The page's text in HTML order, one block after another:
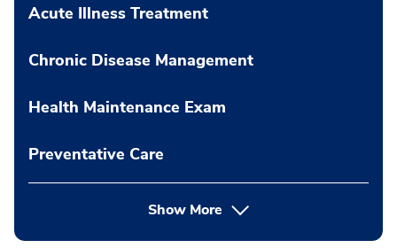
Acute Illness Treatment
Chronic Disease Management
Health Maintenance Exam
Preventative Care
Show More